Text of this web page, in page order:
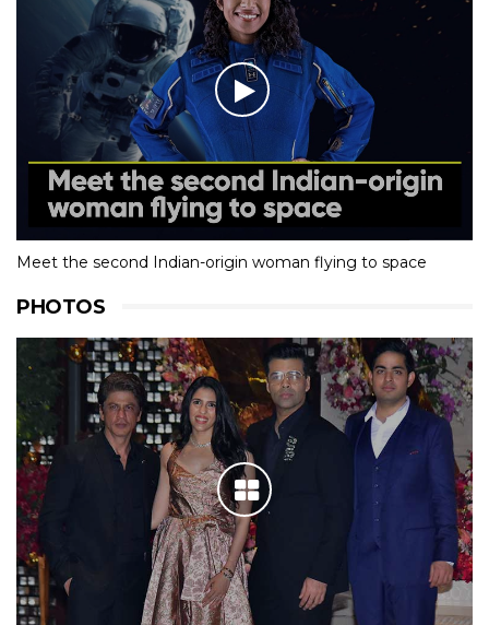
Meet the second Indian-origin woman flying to space
PHOTOS